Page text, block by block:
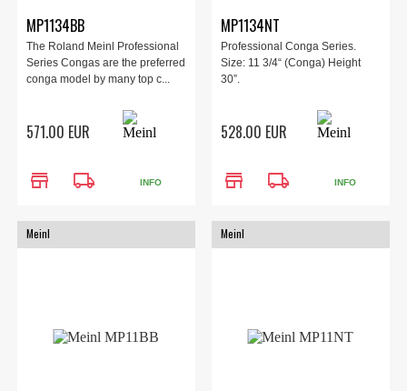
MP1134BB
The Roland Meinl Professional
Series Congas are the preferred
conga model by many top c...
571.00 EUR
store local_shipping INFO
MP1134NT
Professional Conga Series.
Size: 11 3/4“ (Conga) Height
30”.
528.00 EUR
store local_shipping INFO
Meinl Meinl